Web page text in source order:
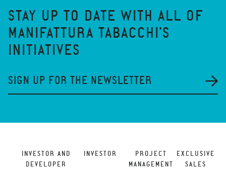
STAY UP TO DATE WITH ALL OF
MANIFATTURA TABACCHI'S
INITIATIVES
SIGN UP FOR THE NEWSLETTER
INVESTOR AND
DEVELOPER
INVESTOR
PROJECT
MANAGEMENT
EXCLUSIVE
SALES